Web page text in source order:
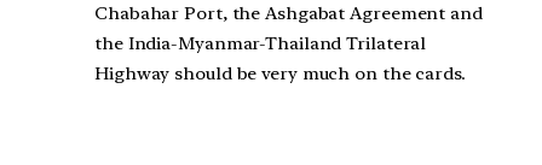
Chabahar Port, the Ashgabat Agreement and
the India-Myanmar-Thailand Trilateral
Highway should be very much on the cards.